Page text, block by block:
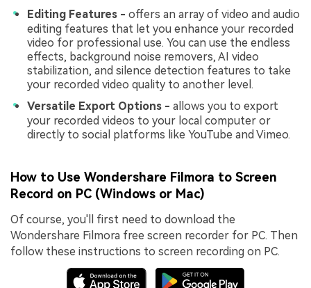
Editing Features - offers an array of video and audio
editing features that let you enhance your recorded
video for professional use. You can use the endless
effects, background noise removers, AI video
stabilization, and silence detection features to take
your recorded video quality to another level.
Versatile Export Options - allows you to export
your recorded videos to your local computer or
directly to social platforms like YouTube and Vimeo.
How to Use Wondershare Filmora to Screen
Record on PC (Windows or Mac)
Of course, you'll first need to download the
Wondershare Filmora free screen recorder for PC. Then
follow these instructions to screen recording on PC.